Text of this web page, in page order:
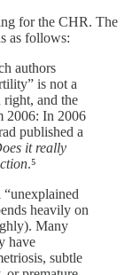
for the CHR. The
as follows:
authors
is not a
right, and the
2006: In 2006
published a
it really
.⁵
heavily on
Many
have
subtle